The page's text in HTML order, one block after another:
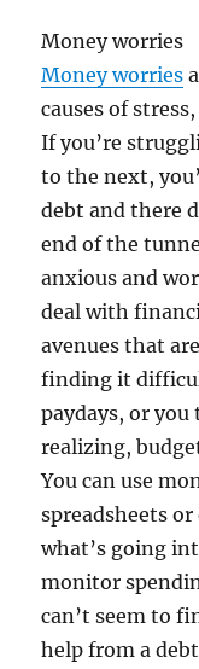
Money worries
Money worries
causes of
If you’re
to the next,
debt and there
end of the
anxious and
deal with
avenues that
finding it
paydays, or
realizing,
You can use
spreadsheets
what’s going
monitor
can’t seem to
help from a